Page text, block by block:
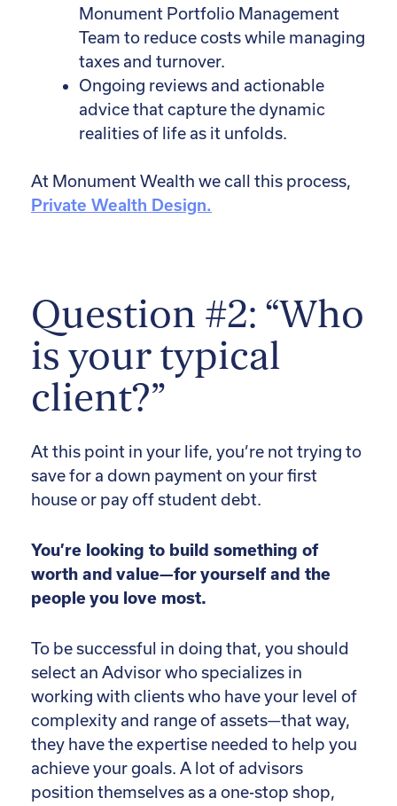
Monument Portfolio Management
Team to reduce costs while managing
taxes and turnover.
Ongoing reviews and actionable
advice that capture the dynamic
realities of life as it unfolds.
At Monument Wealth we call this process,
Private Wealth Design.
Question #2: “Who
is your typical
client?”
At this point in your life, you’re not trying to
save for a down payment on your first
house or pay off student debt.
You’re looking to build something of
worth and value—for yourself and the
people you love most.
To be successful in doing that, you should
select an Advisor who specializes in
working with clients who have your level of
complexity and range of assets—that way,
they have the expertise needed to help you
achieve your goals. A lot of advisors
position themselves as a one-stop shop,